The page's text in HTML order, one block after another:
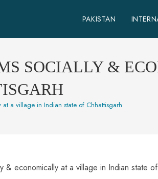
PAKISTAN
SOCIALLY &
a village in Indian state of Chhattisgarh